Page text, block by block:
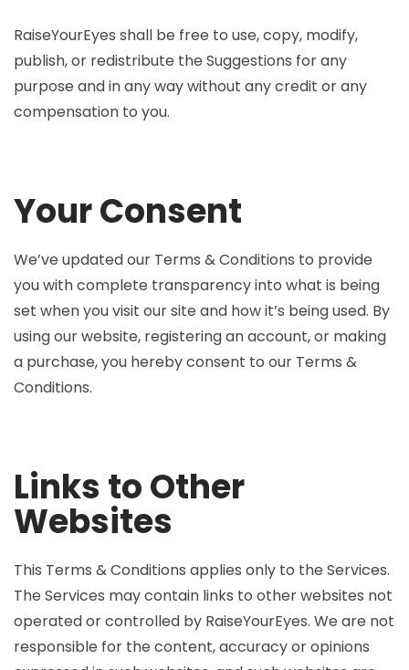
RaiseYourEyes shall be free to use, copy, modify,
publish, or redistribute the Suggestions for any
purpose and in any way without any credit or any
compensation to you.
Your Consent
We’ve updated our Terms & Conditions to provide
you with complete transparency into what is being
set when you visit our site and how it’s being used. By
using our website, registering an account, or making
a purchase, you hereby consent to our Terms &
Conditions.
Links to Other
Websites
This Terms & Conditions applies only to the Services.
The Services may contain links to other websites not
operated or controlled by RaiseYourEyes. We are not
responsible for the content, accuracy or opinions